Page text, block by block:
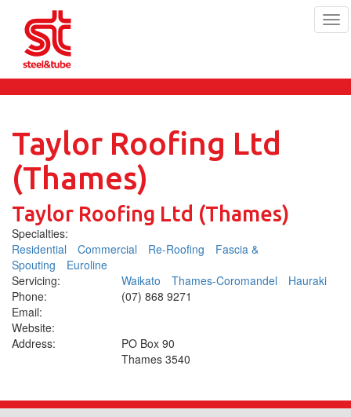
Skip
to
content
Taylor Roofing Ltd
(Thames)
Taylor Roofing Ltd (Thames)
Specialties:
Residential
Commercial Re-Roofing
Fascia &
Spouting
Euroline
Servicing:
Waikato Thames-Coromandel
Hauraki
Phone:
(07) 868 9271
Email:
Website:
Address:
PO Box 90
Thames 3540